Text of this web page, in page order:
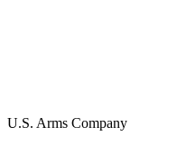
U.S. Arms Company